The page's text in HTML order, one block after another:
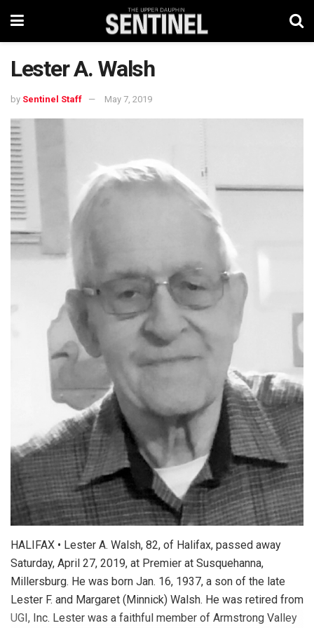
Lester A. Walsh
by Sentinel Staff May 7, 2019
HALIFAX • Lester A. Walsh, 82, of Halifax, passed away
Saturday, April 27, 2019, at Premier at Susquehanna,
Millersburg. He was born Jan. 16, 1937, a son of the late
Lester F. and Margaret (Minnick) Walsh. He was retired from
UGI, Inc. Lester was a faithful member of Armstrong Valley